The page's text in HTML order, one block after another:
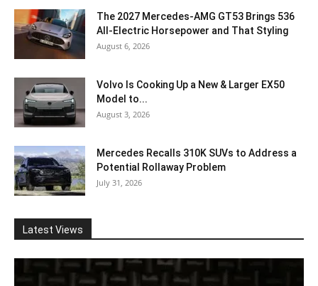
The 2027 Mercedes-AMG GT53 Brings 536
All-Electric Horsepower and That Styling
August 6, 2026
Volvo Is Cooking Up a New & Larger EX50
Model to...
August 3, 2026
Mercedes Recalls 310K SUVs to Address a
Potential Rollaway Problem
July 31, 2026
Latest Views